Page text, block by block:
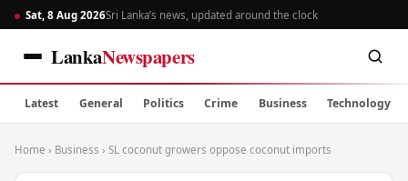
Sat, 8 Aug 2026Sri Lanka’s news, updated around the clock
LankaNewspapers
Latest General Politics Crime Business Technology
Home › Business › SL coconut growers oppose coconut imports